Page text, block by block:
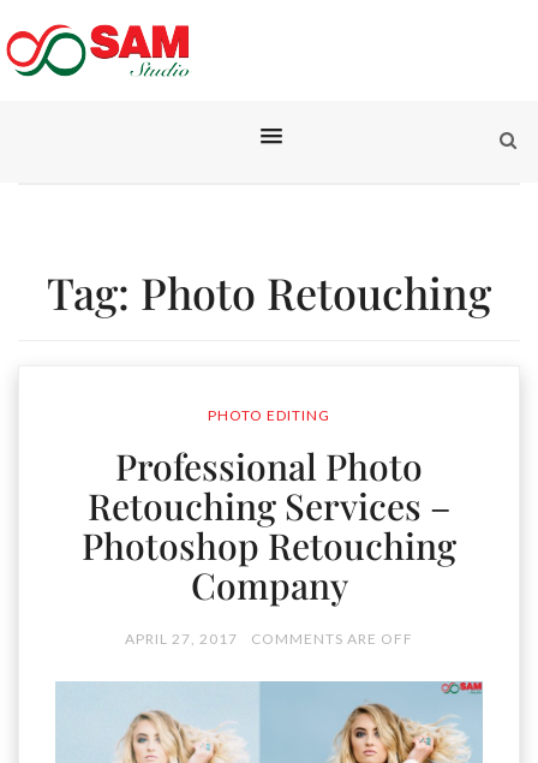
Tag: Photo Retouching
PHOTO EDITING
Professional Photo
Retouching Services –
Photoshop Retouching
Company
APRIL 27, 2017 COMMENTS ARE OFF